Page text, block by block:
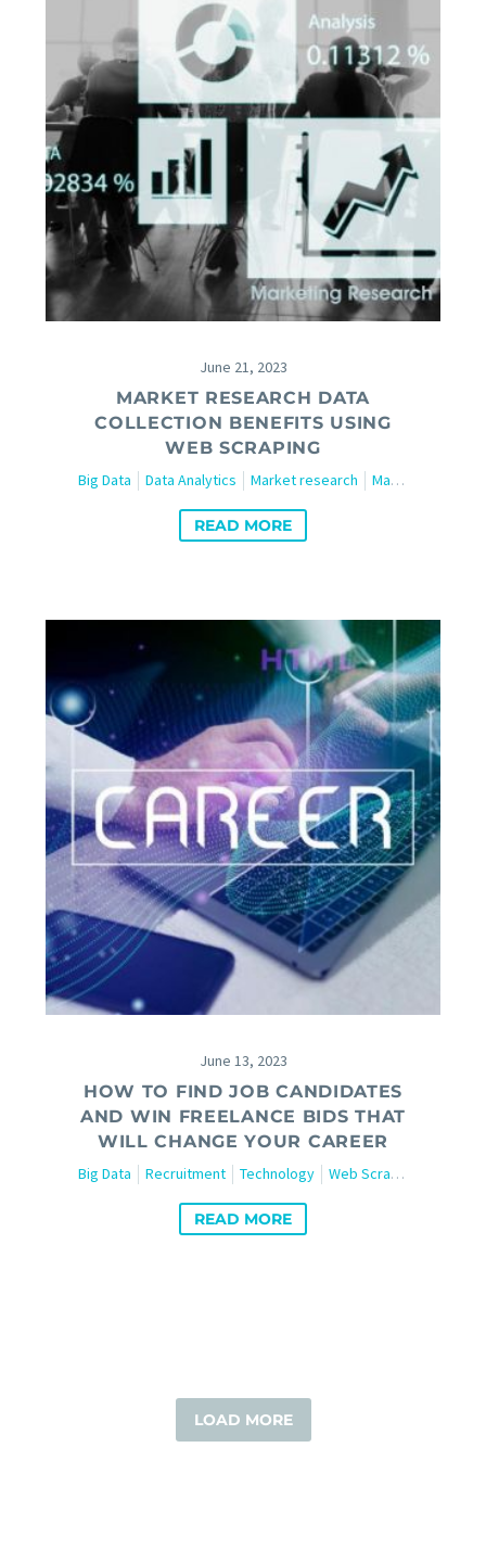
June 21, 2023
MARKET RESEARCH DATA
COLLECTION BENEFITS USING
WEB SCRAPING
Big Data Data Analytics Market research Marketing
READ MORE
June 13, 2023
HOW TO FIND JOB CANDIDATES
AND WIN FREELANCE BIDS THAT
WILL CHANGE YOUR CAREER
Big Data Recruitment Technology Web Scraping
READ MORE
LOAD MORE